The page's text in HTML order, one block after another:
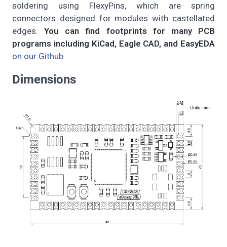
soldering using FlexyPins, which are spring
connectors designed for modules with castellated
edges.You can find footprints for many PCB
programs including KiCad, Eagle CAD, and EasyEDA
on our Github.
Dimensions